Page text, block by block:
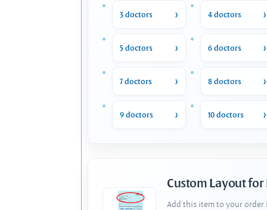
3 doctors 4 doctors
5 doctors 6 doctors
7 doctors 8 doctors
9 doctors 10 doctors
Custom Layout for
Add this item to your order